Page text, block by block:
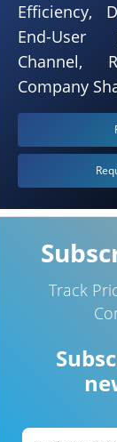
Efficiency,
End-User
Channel,
Company
Track